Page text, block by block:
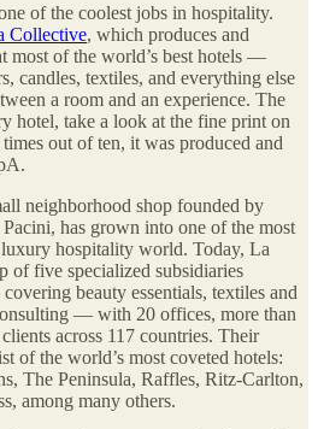
of the coolest jobs in hospitality.
Collective, which produces and
most of the world’s best hotels —
candles, textiles, and everything else
a room and an experience. The
hotel, take a look at the fine print on
out of ten, it was produced and
neighborhood shop founded by
has grown into one of the most
hospitality world. Today, La
of five specialized subsidiaries
beauty essentials, textiles and
— with 20 offices, more than
across 117 countries. Their
of the world’s most coveted hotels:
The Peninsula, Raffles, Ritz-Carlton,
among many others.